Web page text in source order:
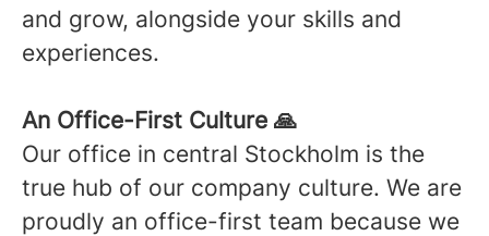
and grow, alongside your skills and
experiences.
An Office-First Culture 🙏
Our office in central Stockholm is the
true hub of our company culture. We are
proudly an office-first team because we